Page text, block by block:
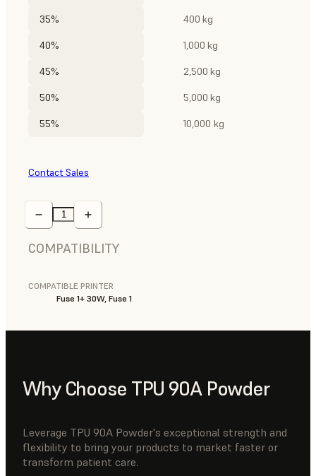
35% 400 kg
40% 1,000 kg
45% 2,500 kg
50% 5,000 kg
55% 10,000 kg
Contact Sales
COMPATIBILITY
COMPATIBLE PRINTER
Fuse 1+ 30W, Fuse 1
Why Choose TPU 90A Powder
Leverage TPU 90A Powder's exceptional strength and
flexibility to bring your products to market faster or
transform patient care.